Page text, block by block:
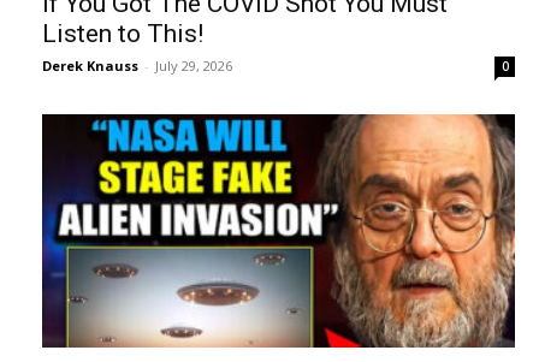
Listen to This!
Derek Knauss - July 29, 2026 0